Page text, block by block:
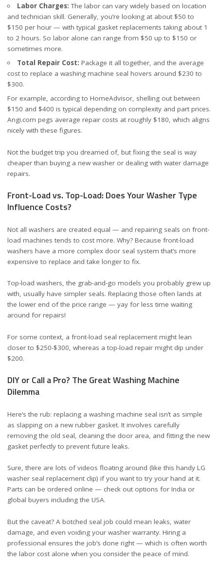
Labor Charges: The labor can vary widely based on location
and technician skill. Generally, you’re looking at about $50 to
$150 per hour — with typical gasket replacements taking about 1
to 2 hours. So labor alone can range from $50 up to $150 or
sometimes more.
Total Repair Cost: Package it all together, and the average
cost to replace a washing machine seal hovers around $230 to
$300.
For example, according to HomeAdvisor, shelling out between
$150 and $400 is typical depending on complexity and part prices.
Angi.com pegs average repair costs at roughly $180, which aligns
nicely with these figures.
Not the budget trip you dreamed of, but fixing the seal is way
cheaper than buying a new washer or dealing with water damage
repairs.
Front-Load vs. Top-Load: Does Your Washer Type
Influence Costs?
Not all washers are created equal — and repairing seals on front-
load machines tends to cost more. Why? Because front-load
washers have a more complex door seal system that’s more
expensive to replace and take longer to fix.
Top-load washers, the grab-and-go models you probably grew up
with, usually have simpler seals. Replacing those often lands at
the lower end of the price range — yay for less time waiting
around for repairs!
For some context, a front-load seal replacement might lean
closer to $250-$300, whereas a top-load repair might dip under
$200.
DIY or Call a Pro? The Great Washing Machine
Dilemma
Here’s the rub: replacing a washing machine seal isn’t as simple
as slapping on a new rubber gasket. It involves carefully
removing the old seal, cleaning the door area, and fitting the new
gasket perfectly to prevent future leaks.
Sure, there are lots of videos floating around (like this handy LG
washer seal replacement clip) if you want to try your hand at it.
Parts can be ordered online — check out options for India or
global buyers including the USA.
But the caveat? A botched seal job could mean leaks, water
damage, and even voiding your washer warranty. Hiring a
professional ensures the job’s done right — which is often worth
the labor cost alone when you consider the peace of mind.